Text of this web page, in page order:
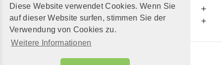
Diese Website verwendet Cookies. Wenn Sie
auf dieser Website surfen, stimmen Sie der
Verwendung von Cookies zu.
Weitere Informationen
For Your Information
Additionally
© 2002 - 2026"Petershop GmbH"